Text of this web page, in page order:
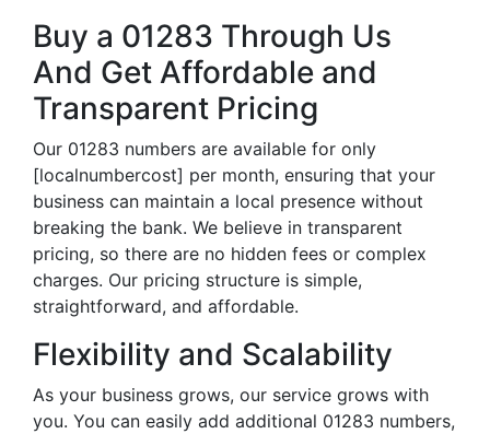
Buy a 01283 Through Us
And Get Affordable and
Transparent Pricing
Our 01283 numbers are available for only
[localnumbercost] per month, ensuring that your
business can maintain a local presence without
breaking the bank. We believe in transparent
pricing, so there are no hidden fees or complex
charges. Our pricing structure is simple,
straightforward, and affordable.
Flexibility and Scalability
As your business grows, our service grows with
you. You can easily add additional 01283 numbers,